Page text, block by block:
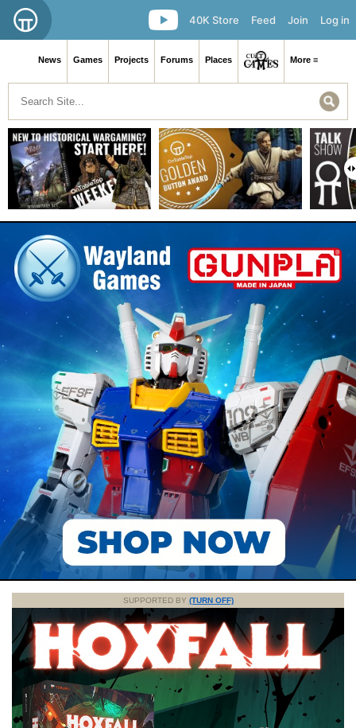
Log in
Join
Feed
40K Store
News Games Projects Forums Places More ≡
SUPPORTED BY (TURN OFF)